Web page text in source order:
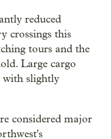
reduced
crossings this
tours and the
Large cargo
with slightly
considered major